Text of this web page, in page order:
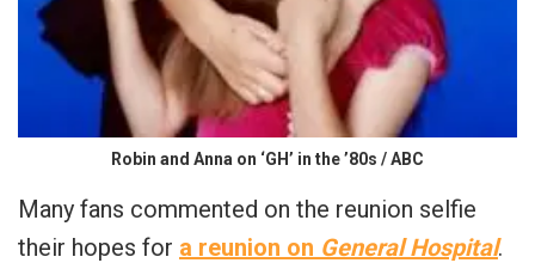
Robin and Anna on ‘GH’ in the ’80s / ABC
Many fans commented on the reunion selfie
their hopes for a reunion on General Hospital.